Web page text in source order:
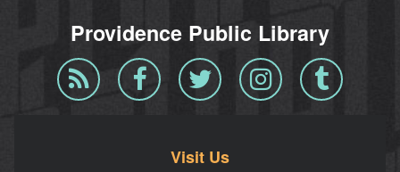
Providence Public Library
Blog
RSS
Facebook Twitter InstagramTumblr
Visit Us